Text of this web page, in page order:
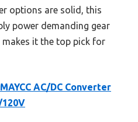
options are solid, this
power demanding gear
it the top pick for
AC/DC Converter
120V